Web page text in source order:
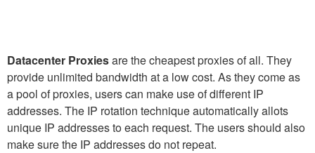
Datacenter Proxiesare the cheapest proxies of all. They
provide unlimited bandwidth at a low cost. As they come as
a pool of proxies, users can make use of different IP
addresses. The IP rotation technique automatically allots
unique IP addresses to each request. The users should also
make sure the IP addresses do not repeat.